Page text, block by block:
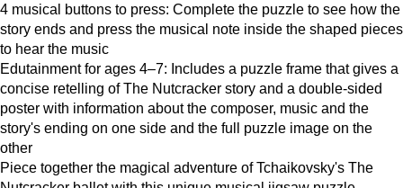
4 musical buttons to press: Complete the puzzle to see how the
story ends and press the musical note inside the shaped pieces
to hear the music
Edutainment for ages 4–7: Includes a puzzle frame that gives a
concise retelling of The Nutcracker story and a double-sided
poster with information about the composer, music and the
story's ending on one side and the full puzzle image on the
other
Piece together the magical adventure of Tchaikovsky's The